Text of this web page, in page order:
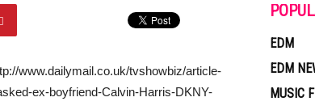
www.dailymail.co.uk/tvshowbiz/article-
ex-boyfriend-Calvin-Harris-DKNY-
EDM
EDM
MUSIC